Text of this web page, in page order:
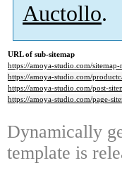
Auctollo.
URL of sub-sitemap
https://amoya-studio.com/
https://amoya-studio.com/
https://amoya-studio.com/post-
https://amoya-studio.com/page-
Dynamically
template is